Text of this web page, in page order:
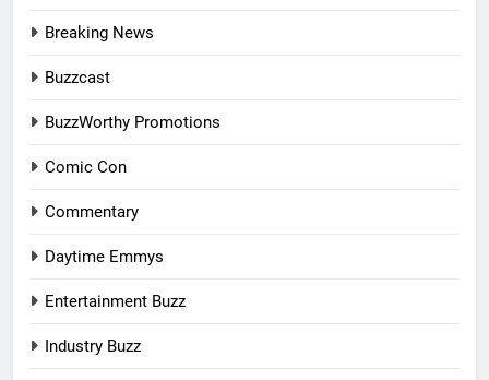
Breaking News
Buzzcast
BuzzWorthy Promotions
Comic Con
Commentary
Daytime Emmys
Entertainment Buzz
Industry Buzz